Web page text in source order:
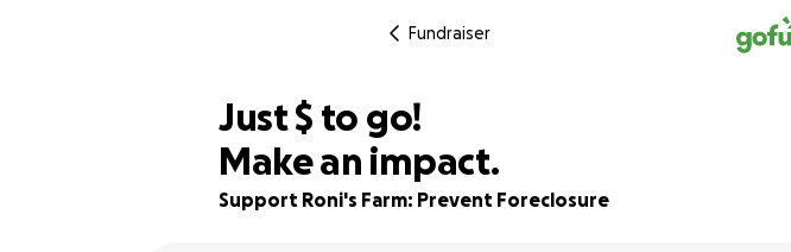
Fundraiser
94% complete
Just$435
$ to go!
Make an impact.
Support Roni's Farm: Prevent Foreclosure